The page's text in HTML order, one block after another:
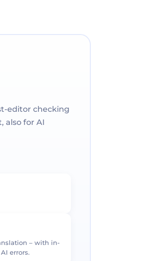
editor checking
also for AI
– with in-
errors.